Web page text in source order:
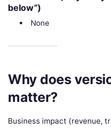
below”)
None
Why does
matter?
Business impact (revenue,